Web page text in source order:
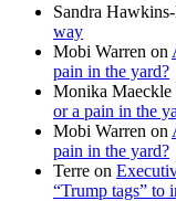
Sandra
way
Mobi Warren on
pain in the yard?
Monika Maeckle
or a pain in the
Mobi Warren on
pain in the yard?
Terre on
“Trump tags” to